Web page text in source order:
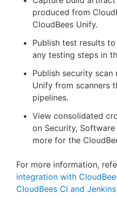
produced from
CloudBees Unify.
Publish test results
any testing steps in
Publish security
Unify from scanners
pipelines.
View consolidated
on Security,
more for the
For more information,
integration with
CloudBees CI and